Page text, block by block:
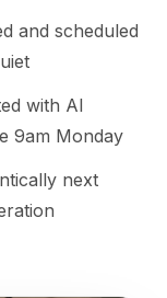
and scheduled
with AI
9am Monday
next